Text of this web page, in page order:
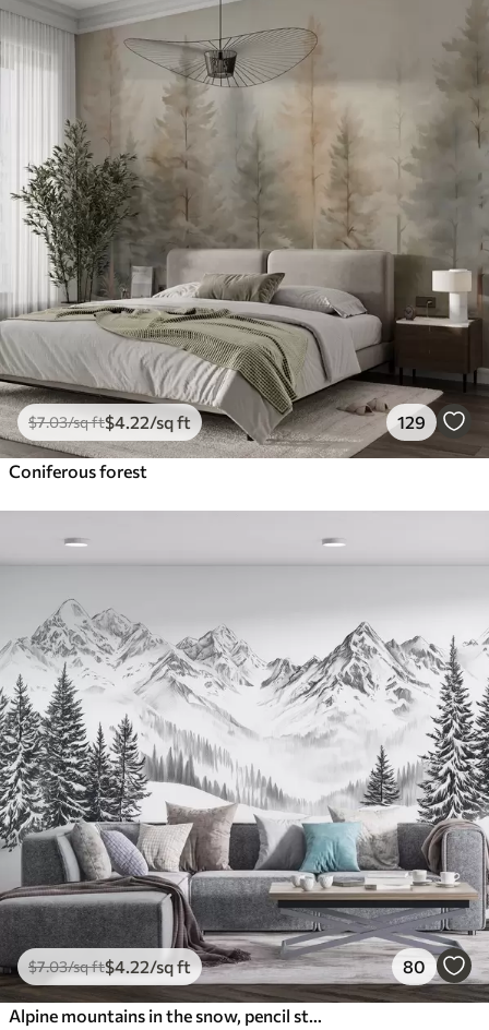
$7.03/sq ft$4 .22/sq ft 129
Coniferous forest
$7.03/sq ft$4 .22/sq ft 80